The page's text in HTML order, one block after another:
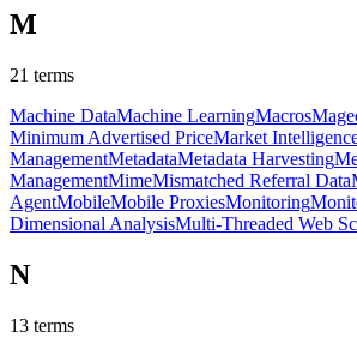
M
21 terms
Machine DataMachine LearningMacros
Minimum Advertised PriceMarket
ManagementMetadataMetadata Harvesting
ManagementMimeMismatched Referral Data
AgentMobileMobile ProxiesMonitoring
Dimensional AnalysisMulti-Threaded Web
N
13 terms